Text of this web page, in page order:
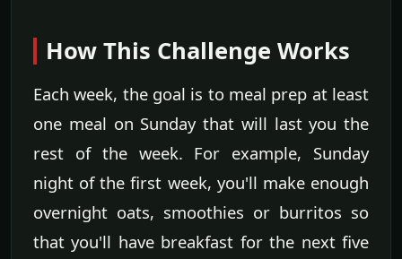
How This Challenge Works
Each week, the goal is to meal prep at least
one meal on Sunday that will last you the
rest of the week. For example, Sunday
night of the first week, you'll make enough
overnight oats, smoothies or burritos so
that you'll have breakfast for the next five